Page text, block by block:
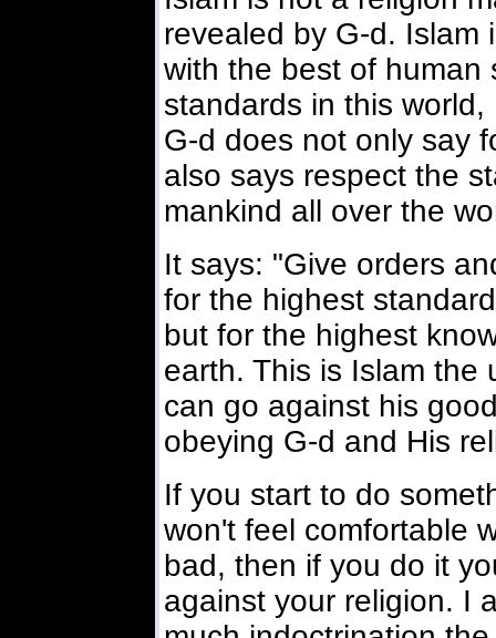
revealed by G-d. Islam
with the best of human
standards in this
G-d does not only say
also says respect the
mankind all over the
It says: "Give orders
for the highest
but for the highest
earth. This is Islam the
can go against his
obeying G-d and His
If you start to do
won't feel comfortable
bad, then if you do it
against your religion. I